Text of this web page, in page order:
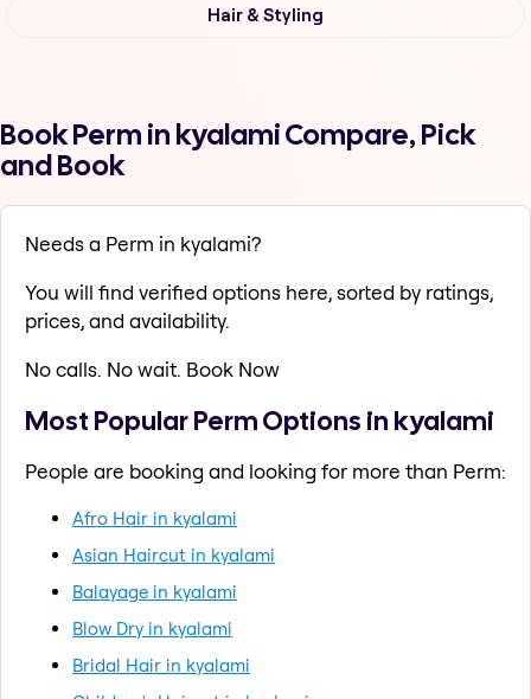
Hair & Styling
Book Perm in kyalami Compare, Pick
and Book
Needs a Perm in kyalami?
You will find verified options here, sorted by ratings,
prices, and availability.
No calls. No wait. Book Now
Most Popular Perm Options in kyalami
People are booking and looking for more than Perm:
Afro Hair in kyalami
Asian Haircut in kyalami
Balayage in kyalami
Blow Dry in kyalami
Bridal Hair in kyalami